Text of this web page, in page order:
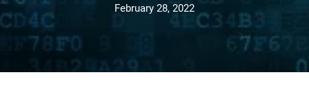
February 28, 2022